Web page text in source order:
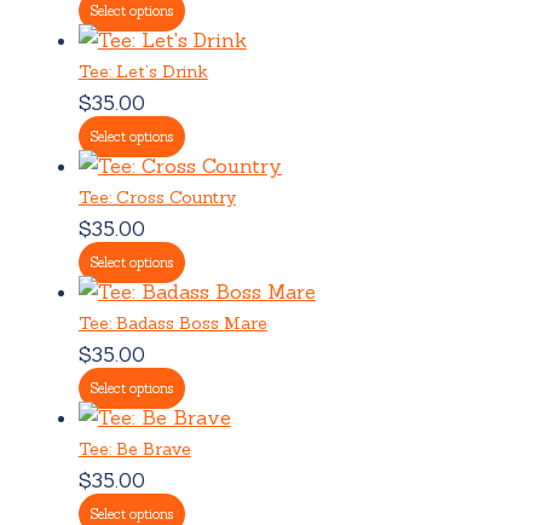
Select options
Tee: Let’s Drink
$35.00
Select options
Tee: Cross Country
$35.00
Select options
Tee: Badass Boss Mare
$35.00
Select options
Tee: Be Brave
$35.00
Select options